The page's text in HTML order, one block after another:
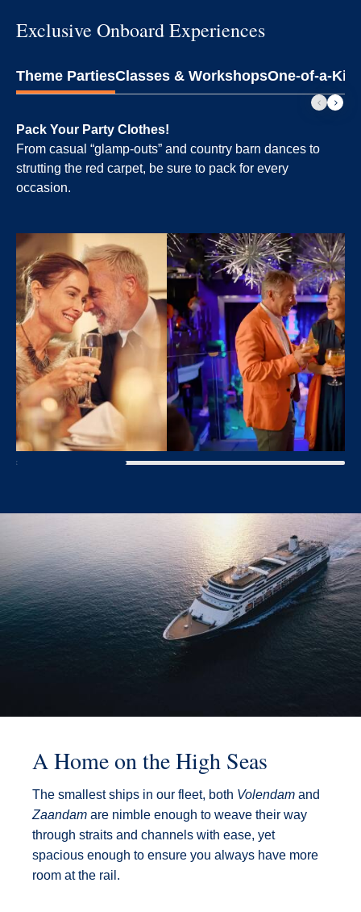
Exclusive Onboard Experiences
Theme PartiesClasses & WorkshopsOne-of-a-
Pack Your Party Clothes!
From casual “glamp-outs” and country barn dances to
strutting the red carpet, be sure to pack for every
occasion.
A Home on the High Seas
The smallest ships in our fleet, both Volendam and
Zaandam are nimble enough to weave their way
through straits and channels with ease, yet
spacious enough to ensure you always have more
room at the rail.